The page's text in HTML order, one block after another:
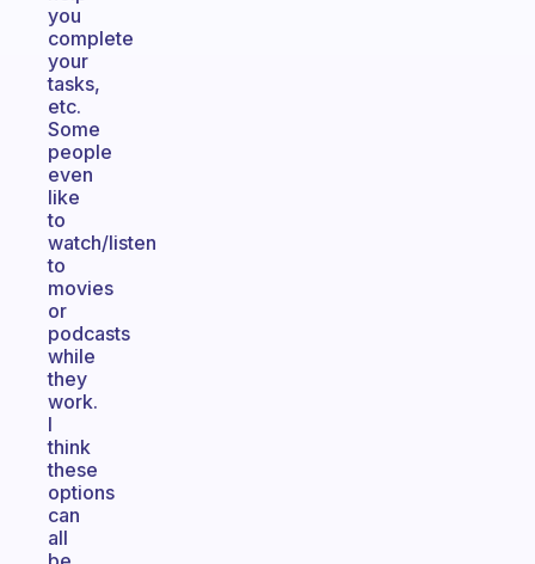
you
complete
your
tasks,
etc.
Some
people
even
like
to
watch/listen
to
movies
or
podcasts
while
they
work.
I
think
these
options
can
all